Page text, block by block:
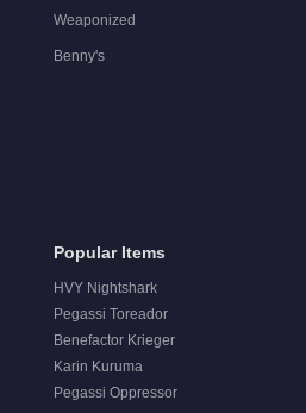
Weaponized
Benny's
Popular Items
HVY Nightshark
Pegassi Toreador
Benefactor Krieger
Karin Kuruma
Pegassi Oppressor